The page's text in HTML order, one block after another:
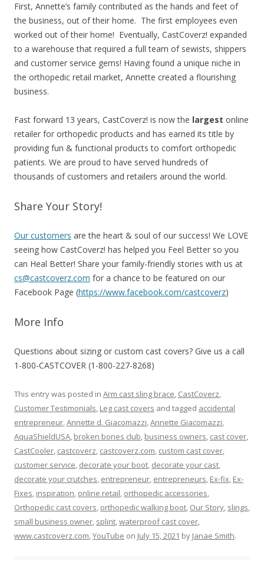
First, Annette’s family contributed as the hands and feet of
the business, out of their home. The first employees even
worked out of their home! Eventually, CastCoverz! expanded
to a warehouse that required a full team of sewists, shippers
and customer service gems! Having found a unique niche in
the orthopedic retail market, Annette created a flourishing
business.
Fast forward 13 years, CastCoverz! is now the largest online
retailer for orthopedic products and has earned its title by
providing fun & functional products to comfort orthopedic
patients. We are proud to have served hundreds of
thousands of customers and retailers around the world.
Share Your Story!
Our customers are the heart & soul of our success! We LOVE
seeing how CastCoverz! has helped you Feel Better so you
can Heal Better! Share your family-friendly stories with us at
cs@castcoverz.com for a chance to be featured on our
Facebook Page (https://www.facebook.com/castcoverz)
More Info
Questions about sizing or custom cast covers? Give us a call
1-800-CASTCOVER (1-800-227-8268)
This entry was posted in Arm cast sling brace, CastCoverz,
Customer Testimonials, Leg cast covers and tagged accidental
entrepreneur,Annette d. Giacomazzi,Annette Giacomazzi,
AquaShieldUSA, broken bones club, business owners, cast cover,
CastCooler, castcoverz, castcoverz.com, custom cast cover,
customer service, decorate your boot, decorate your cast,
decorate your crutches, entrepreneur, entrepreneurs, Ex-fix, Ex-
Fixes, inspiration, online retail, orthopedic accessories,
Orthopedic cast covers, orthopedic walking boot, Our Story, slings,
small business owner, splint,waterproof cast cover,
www.castcoverz.com,YouTube on July 15, 2021 by Janae Smith.